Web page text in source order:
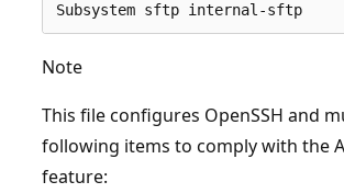
Note
This file configures OpenSSH and
following items to comply with the
feature: